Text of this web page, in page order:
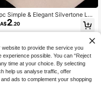
Simple & Elegant Silvertone Lu
Four-Leaf Clover Pendant Nec
klace, Studded With Rhinestones -
2.20
to provide the service you
possible. You can “Reject
time at your choice. By selecting
help us analyse traffic, offer
ads to complement your shopping